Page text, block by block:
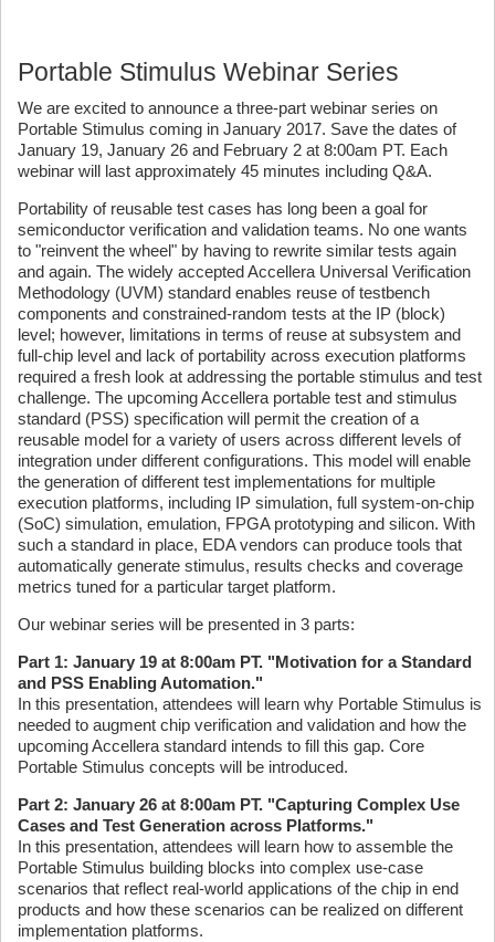
Portable Stimulus Webinar Series
We are excited to announce a three-part webinar series on
Portable Stimulus coming in January 2017. Save the dates of
January 19, January 26 and February 2 at 8:00am PT. Each
webinar will last approximately 45 minutes including Q&A.
Portability of reusable test cases has long been a goal for
semiconductor verification and validation teams. No one wants
to "reinvent the wheel" by having to rewrite similar tests again
and again. The widely accepted Accellera Universal Verification
Methodology (UVM) standard enables reuse of testbench
components and constrained-random tests at the IP (block)
level; however, limitations in terms of reuse at subsystem and
full-chip level and lack of portability across execution platforms
required a fresh look at addressing the portable stimulus and test
challenge. The upcoming Accellera portable test and stimulus
standard (PSS) specification will permit the creation of a
reusable model for a variety of users across different levels of
integration under different configurations. This model will enable
the generation of different test implementations for multiple
execution platforms, including IP simulation, full system-on-chip
(SoC) simulation, emulation, FPGA prototyping and silicon. With
such a standard in place, EDA vendors can produce tools that
automatically generate stimulus, results checks and coverage
metrics tuned for a particular target platform.
Our webinar series will be presented in 3 parts:
Part 1: January 19 at 8:00am PT. "Motivation for a Standard
and PSS Enabling Automation."
In this presentation, attendees will learn why Portable Stimulus is
needed to augment chip verification and validation and how the
upcoming Accellera standard intends to fill this gap. Core
Portable Stimulus concepts will be introduced.
Part 2: January 26 at 8:00am PT. "Capturing Complex Use
Cases and Test Generation across Platforms."
In this presentation, attendees will learn how to assemble the
Portable Stimulus building blocks into complex use-case
scenarios that reflect real-world applications of the chip in end
products and how these scenarios can be realized on different
implementation platforms.